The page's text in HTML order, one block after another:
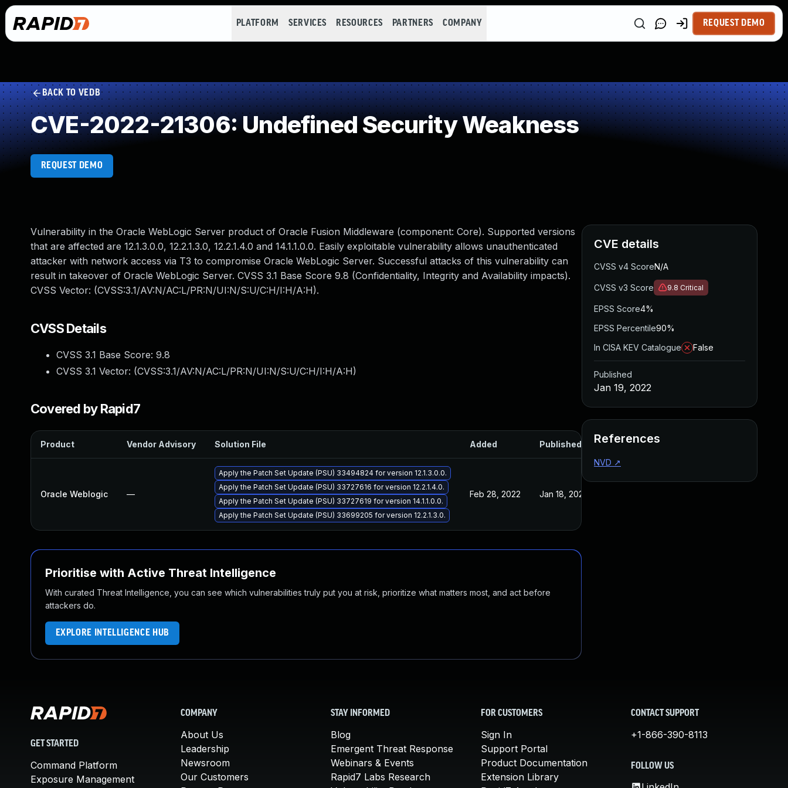
PLATFORM SERVICES RESOURCES PARTNERS COMPANY REQUEST DEMO
BACK TO VEDB
CVE-2022-21306: Undefined Security Weakness
REQUEST DEMO
Vulnerability in the Oracle WebLogic Server product of Oracle Fusion Middleware (component: Core). Supported versions
that are affected are 12.1.3.0.0, 12.2.1.3.0, 12.2.1.4.0 and 14.1.1.0.0. Easily exploitable vulnerability allows unauthenticated
attacker with network access via T3 to compromise Oracle WebLogic Server. Successful attacks of this vulnerability can
result in takeover of Oracle WebLogic Server. CVSS 3.1 Base Score 9.8 (Confidentiality, Integrity and Availability impacts).
CVSS Vector: (CVSS:3.1/AV:N/AC:L/PR:N/UI:N/S:U/C:H/I:H/A:H).
CVSS Details
CVSS 3.1 Base Score: 9.8
CVSS 3.1 Vector: (CVSS:3.1/AV:N/AC:L/PR:N/UI:N/S:U/C:H/I:H/A:H)
Covered by Rapid7
Product Vendor Advisory Solution File Added Published
Oracle Weblogic —
Apply the Patch Set Update (PSU) 33494824 for version 12.1.3.0.0.
Apply the Patch Set Update (PSU) 33727616 for version 12.2.1.4.0.
Apply the Patch Set Update (PSU) 33727619 for version 14.1.1.0.0.
Apply the Patch Set Update (PSU) 33699205 for version 12.2.1.3.0.
Feb 28, 2022 Jan 18, 2022
Prioritise with Active Threat Intelligence
With curated Threat Intelligence, you can see which vulnerabilities truly put you at risk, prioritize what matters most, and act before
attackers do.
EXPLORE INTELLIGENCE HUB
CVE details
CVSS v4 ScoreN/A
CVSS v3 Score 9.8 Critical
EPSS Score4%
EPSS Percentile90%
In CISA KEV Catalogue
False
Published
Jan 19, 2022
References
NVD ↗
GET STARTED
Command Platform
Exposure Management
COMPANY
About Us
Leadership
Newsroom
Our Customers
STAY INFORMED
Blog
Emergent Threat Response
Webinars & Events
Rapid7 Labs Research
FOR CUSTOMERS
Sign In
Support Portal
Product Documentation
Extension Library
CONTACT SUPPORT
+1-866-390-8113
FOLLOW US